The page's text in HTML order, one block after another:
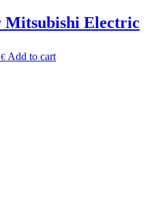
Electric
€ Add to cart